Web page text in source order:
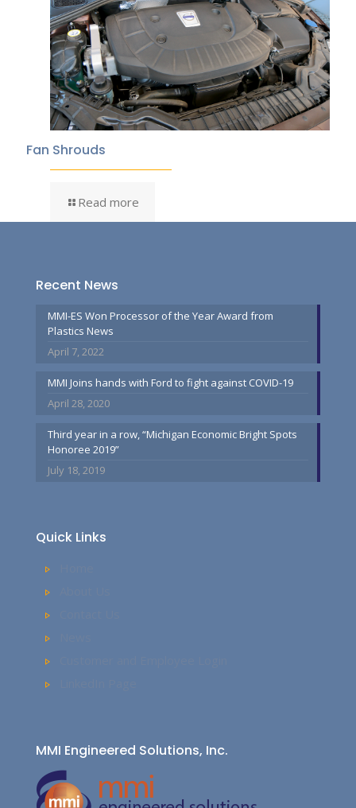
Fan Shrouds
Read more
Recent News
MMI-ES Won Processor of the Year Award from
Plastics News
April 7, 2022
MMI Joins hands with Ford to fight against COVID-19
April 28, 2020
Third year in a row, “Michigan Economic Bright Spots
Honoree 2019”
July 18, 2019
Quick Links
MMI Engineered Solutions, Inc.